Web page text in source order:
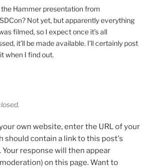
Hammer presentation from
Not yet, but apparently everything
filmed, so I expect once it’s all
it’ll be made available. I’ll certainly post
when I find out.
own website, enter the URL of your
should contain a link to this post's
Your response will then appear
on this page. Want to